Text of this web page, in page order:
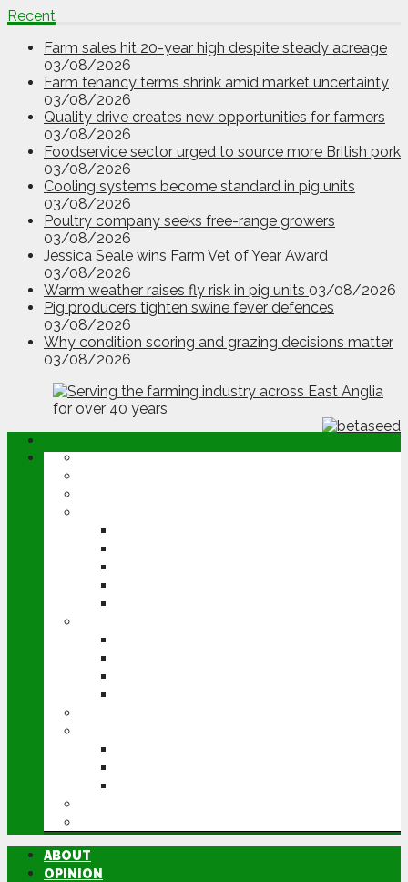
Recent
Farm sales hit 20-year high despite steady acreage
03/08/2026
Farm tenancy terms shrink amid market uncertainty
03/08/2026
Quality drive creates new opportunities for farmers
03/08/2026
Foodservice sector urged to source more British pork
03/08/2026
Cooling systems become standard in pig units
03/08/2026
Poultry company seeks free-range growers
03/08/2026
Jessica Seale wins Farm Vet of Year Award
03/08/2026
Warm weather raises fly risk in pig units 03/08/2026
Pig producers tighten swine fever defences
03/08/2026
Why condition scoring and grazing decisions matter
03/08/2026
ABOUT
OPINION